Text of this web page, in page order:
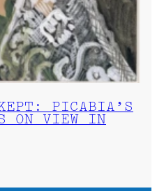
PICABIA’S
ON VIEW IN